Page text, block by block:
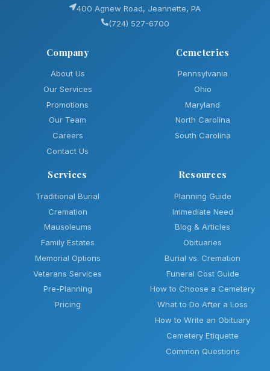
400 Agnew Road, Jeannette, PA
(724) 527-6700
Company
About Us
Our Services
Promotions
Our Team
Careers
Contact Us
Cemeteries
Pennsylvania
Ohio
Maryland
North Carolina
South Carolina
Services
Traditional Burial
Cremation
Mausoleums
Family Estates
Memorial Options
Veterans Services
Pre-Planning
Pricing
Resources
Planning Guide
Immediate Need
Blog & Articles
Obituaries
Burial vs. Cremation
Funeral Cost Guide
How to Choose a Cemetery
What to Do After a Loss
How to Write an Obituary
Cemetery Etiquette
Common Questions